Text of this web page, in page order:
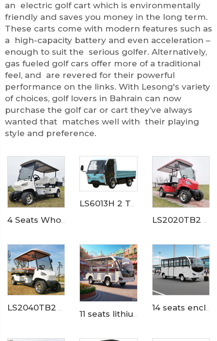
an electric golf cart which is environmentally
friendly and saves you money in the long term.
These carts come with modern features such as
a high-capacity battery and even acceleration –
enough to suit the serious golfer. Alternatively,
gas fueled golf cars offer more of a traditional
feel, and are revered for their powerful
performance on the links. With Lesong's variety
of choices, golf lovers in Bahrain can now
purchase the golf car or cart they’ve always
wanted that matches well with their playing
style and preference.
LS6013H 2 Ton Electric Delivery Truck
LS2040TB2 Electric Medical Service Golf Cart
14 seats enclosed aluminum door 200AH LiFePO4 Lithium Electric Small Bus LS6148KF